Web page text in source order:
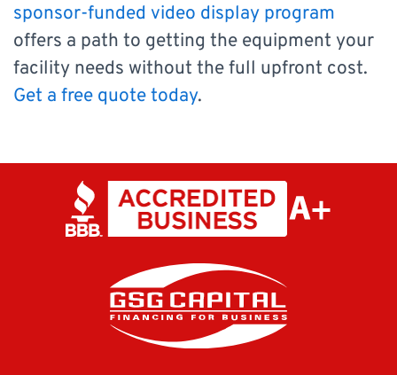
sponsor-funded video display program
offers a path to getting the equipment your
facility needs without the full upfront cost.
Get a free quote today.